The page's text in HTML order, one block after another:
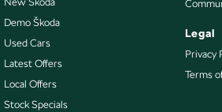
Cup Holders - 2nd Row
Cup Holders - 3rd Row
Demister - Rear Windscreen with Timer
Demo Škoda
Used Cars
Latest Offers
Local Offers
Stock Specials
Legal
Privacy
Terms